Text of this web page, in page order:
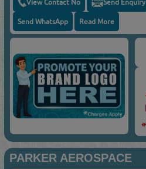
View Contact No Send Enquiry
Send WhatsApp Read More
PARKER AEROSPACE